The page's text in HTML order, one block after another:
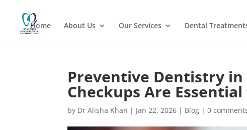
Home About Us Our Services Dental
Preventive Dentistry
Checkups Are
by Dr Alisha Khan | Jan 22, 2026 | Blog |0